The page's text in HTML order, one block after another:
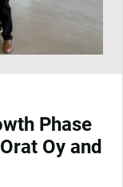
Phase
Oy and